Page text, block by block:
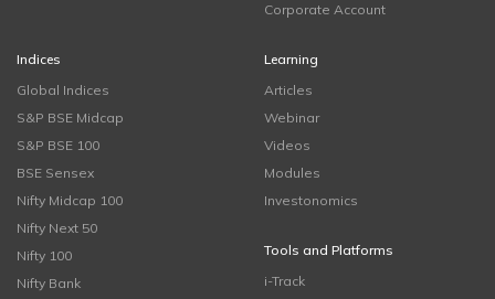
Corporate Account
Indices
Global Indices
S&P BSE Midcap
S&P BSE 100
BSE Sensex
Nifty Midcap 100
Nifty Next 50
Nifty 100
Nifty Bank
Learning
Articles
Webinar
Videos
Modules
Investonomics
Tools and Platforms
i-Track